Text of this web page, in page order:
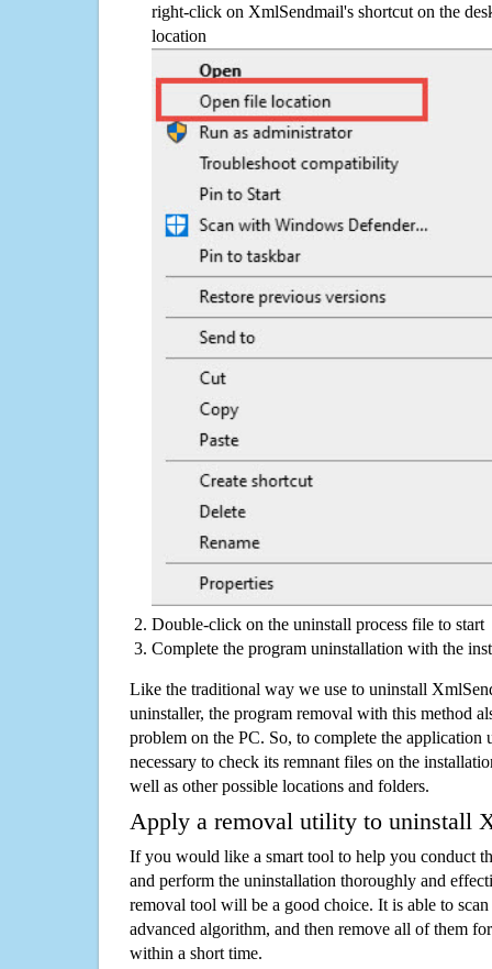
right-click on XmlSendmail's shortcut on the
location
Double-click on the uninstall process file to start
Complete the program uninstallation with the
Like the traditional way we use to uninstall
uninstaller, the program removal with this method
problem on the PC. So, to complete the application
necessary to check its remnant files on the
well as other possible locations and folders.
Apply a removal utility to uninstall
If you would like a smart tool to help you conduct
and perform the uninstallation thoroughly and
removal tool will be a good choice. It is able to
advanced algorithm, and then remove all of them
within a short time.